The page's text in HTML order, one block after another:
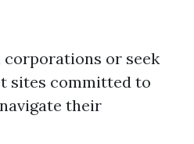
corporations or seek
sites committed to
their